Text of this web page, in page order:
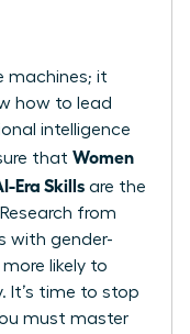
machines; it
how to lead
intelligence
that Women
Era Skills are the
from
with gender-
more likely to
It’s time to stop
must master